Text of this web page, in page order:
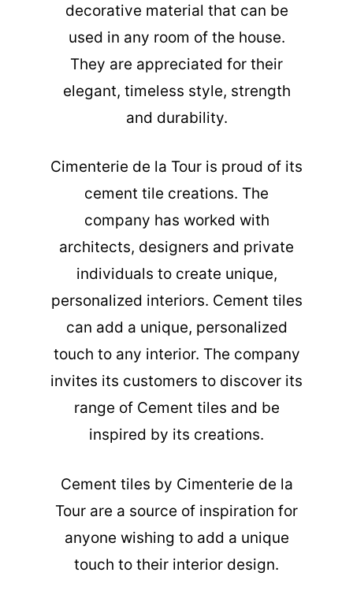
decorative material that can be
used in any room of the house.
They are appreciated for their
elegant, timeless style, strength
and durability.
Cimenterie de la Tour is proud of its
cement tile creations. The
company has worked with
architects, designers and private
individuals to create unique,
personalized interiors. Cement tiles
can add a unique, personalized
touch to any interior. The company
invites its customers to discover its
range of Cement tiles and be
inspired by its creations.
Cement tiles by Cimenterie de la
Tour are a source of inspiration for
anyone wishing to add a unique
touch to their interior design.